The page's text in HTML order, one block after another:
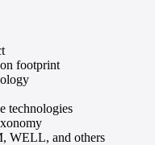
footprint
technologies
WELL, and others